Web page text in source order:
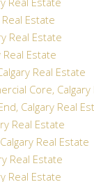
Real Estate
Estate
Real Estate
Estate
Real Estate
Core, Calgary
Calgary Real
Real Estate
Real Estate
Real Estate